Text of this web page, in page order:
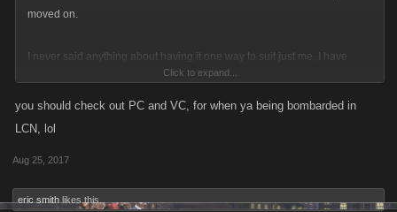
moved on.
I never said anything about having it one way to suit just me, I have
made suggestions and examples of what happens to me to show my
reasons why I think some changes are good. as you said the forums are
and opinions just like others have. I don't deny people or call them
opinions. I may argue about them but I am always trying to be nice about
Click to expand...
you should check out PC and VC, for when ya being bombarded in
LCN, lol
Aug 25, 2017
eric smith likes this.